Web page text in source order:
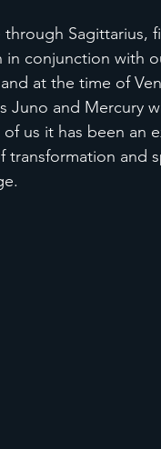
Sagittarius,
conjunction with
at the time of
and Mercury
us it has been an
and